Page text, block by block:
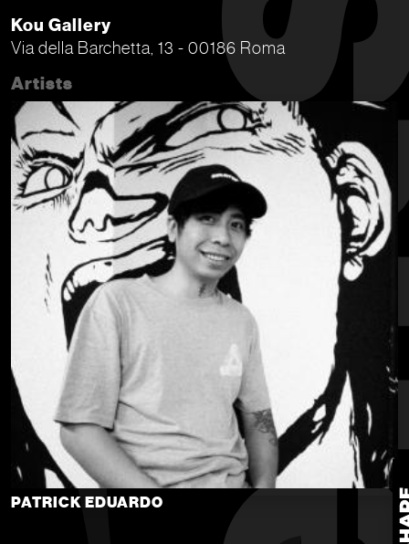
Kou Gallery
Via della Barchetta, 13 - 00186 Roma
Artists
PATRICK EDUARDO